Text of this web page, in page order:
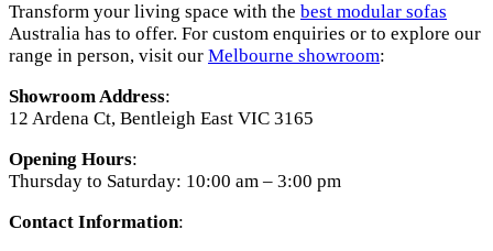
Transform your living space with the best modular sofas
Australia has to offer. For custom enquiries or to explore our
range in person, visit our Melbourne showroom:
Showroom Address:
12 Ardena Ct, Bentleigh East VIC 3165
Opening Hours:
Thursday to Saturday: 10:00 am – 3:00 pm
Contact Information: